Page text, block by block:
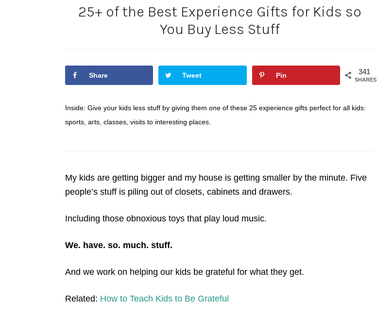
25+ of the Best Experience Gifts for Kids so
You Buy Less Stuff
341
SHARES
Share Tweet Pin
Inside: Give your kids less stuff by giving them one of these 25 experience gifts perfect for all kids:
sports, arts, classes, visits to interesting places.
My kids are getting bigger and my house is getting smaller by the minute. Five
people’s stuff is piling out of closets, cabinets and drawers.
Including those obnoxious toys that play loud music.
We. have. so. much. stuff.
And we work on helping our kids be grateful for what they get.
Related: How to Teach Kids to Be Grateful